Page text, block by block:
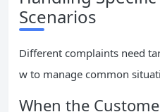
Scenarios
Different complaints need
w to manage common
When the